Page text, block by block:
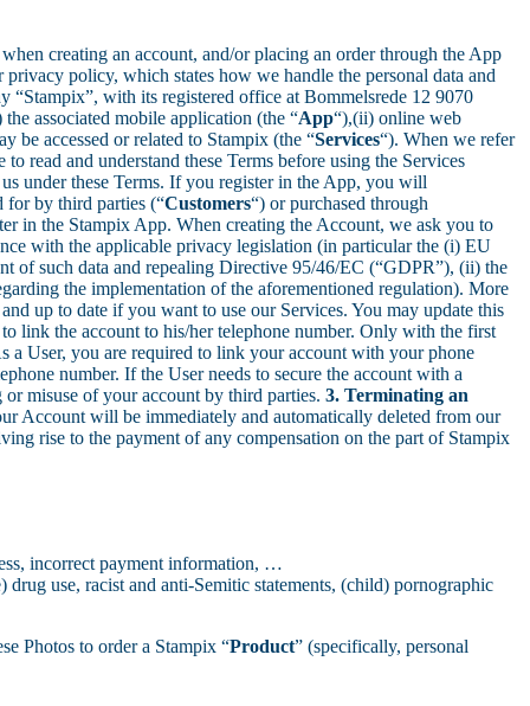
creating an account, and/or placing an order through the App
policy, which states how we handle the personal data and
with its registered office at Bommelsrede 12 9070
associated mobile application (the “App“),(ii) online web
be accessed or related to Stampix (the “Services“). When we refer
read and understand these Terms before using the Services
under these Terms. If you register in the App, you will
for by third parties (“Customers“) or purchased through
in the Stampix App. When creating the Account, we ask you to
with the applicable privacy legislation (in particular the (i) EU
of such data and repealing Directive 95/46/EC (“GDPR”), (ii) the
the implementation of the aforementioned regulation). More
up to date if you want to use our Services. You may update this
link the account to his/her telephone number. Only with the first
User, you are required to link your account with your phone
number. If the User needs to secure the account with a
misuse of your account by third parties. 3. Terminating an
Account will be immediately and automatically deleted from our
rise to the payment of any compensation on the part of Stampix
incorrect payment information, …
use, racist and anti-Semitic statements, (child) pornographic
Photos to order a Stampix “Product” (specifically, personal